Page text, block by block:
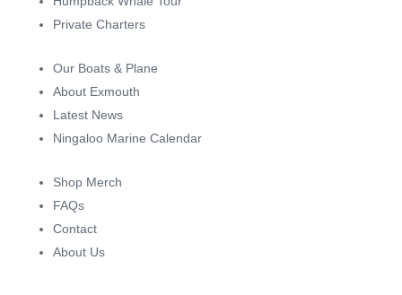
Private Charters
Our Boats & Plane
About Exmouth
Latest News
Ningaloo Marine Calendar
Shop Merch
FAQs
Contact
About Us